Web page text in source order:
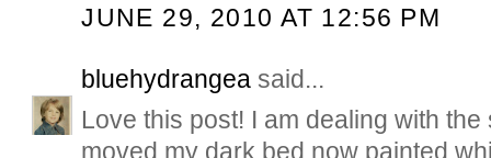
JUNE 29, 2010 AT 12:56 PM
bluehydrangea said...
Love this post! I am dealing with
moved my dark bed now painted